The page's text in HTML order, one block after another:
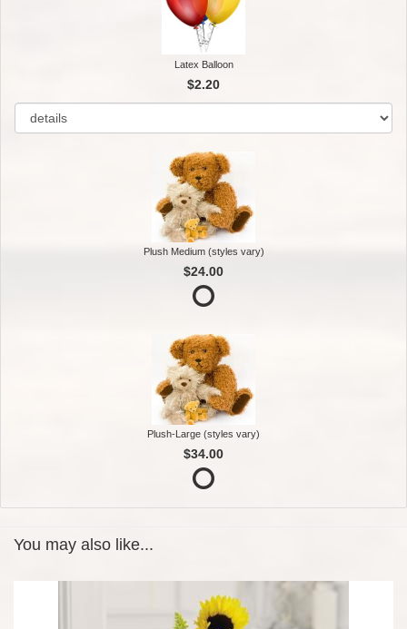
Latex Balloon
$2.20
Plush Medium (styles vary)
$24.00
Plush-Large (styles vary)
$34.00
You may also like...